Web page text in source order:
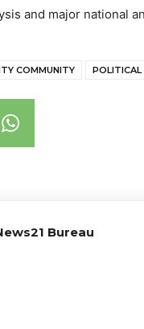
and major national
COMMUNITY
Bureau